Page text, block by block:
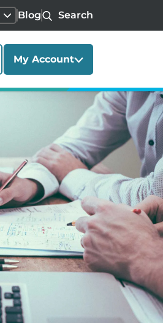
Blog Search
My Account